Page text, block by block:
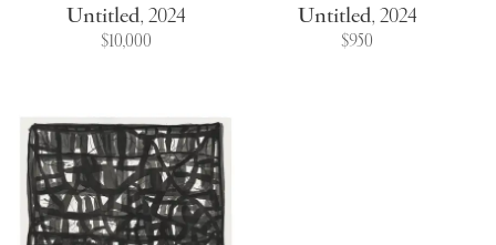
Untitled,2024
$10,000
Untitled,2024
$950